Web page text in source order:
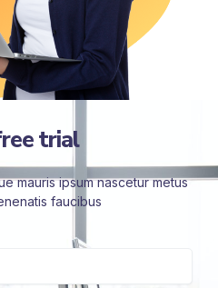
trial
mauris ipsum nascetur metus
faucibus